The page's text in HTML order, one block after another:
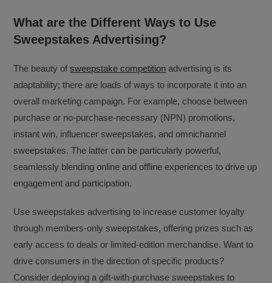
What are the Different Ways to Use
Sweepstakes Advertising?
The beauty ofsweepstake competition advertising is its
adaptability; there are loads of ways to incorporate it into an
overall marketing campaign. For example, choose between
purchase or no-purchase-necessary (NPN) promotions,
instant win, influencer sweepstakes, and omnichannel
sweepstakes. The latter can be particularly powerful,
seamlessly blending online and offline experiences to drive up
engagement and participation.
Use sweepstakes advertising to increase customer loyalty
through members-only sweepstakes, offering prizes such as
early access to deals or limited-edition merchandise. Want to
drive consumers in the direction of specific products?
Consider deploying a gift-with-purchase sweepstakes to